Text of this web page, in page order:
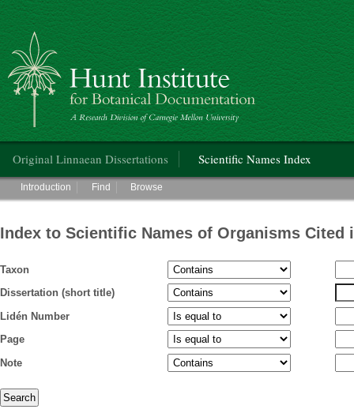
Hunt Institute for Botanical Documentation
Original Linnaean Dissertations Scientific Names Index
Main menu
Introduction Find Browse
Index to Scientific Names of Organisms Cited
Taxon
Dissertation (short title)
Lidén Number
Page
Note